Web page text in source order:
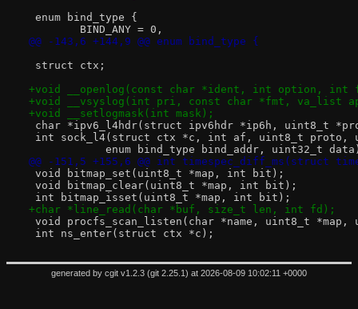
enum bind_type {
BIND_ANY = 0,
@@ -143,6 +144,9 @@ enum bind_type {
struct ctx;
+void __openlog(const char *ident, int option,
+void __vsyslog(int pri, const char *fmt, va_list
+void __setlogmask(int mask);
char *ipv6_l4hdr(struct ipv6hdr *ip6h, uint8_t
int sock_l4(struct ctx *c, int af, uint8_t proto,
enum bind_type bind_addr, uint32_t
@@ -151,5 +155,6 @@ int timespec_diff_ms(struct
void bitmap_set(uint8_t *map, int bit);
void bitmap_clear(uint8_t *map, int bit);
int bitmap_isset(uint8_t *map, int bit);
+char *line_read(char *buf, size_t len, int fd);
void procfs_scan_listen(char *name, uint8_t
int ns_enter(struct ctx *c);
generated by cgit v1.2.3 (git 2.25.1) at 2026-08-09 10:02:11 +0000